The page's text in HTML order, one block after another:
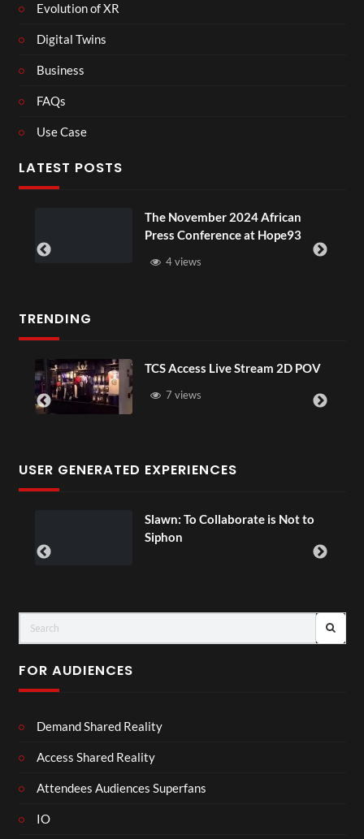
Evolution of XR
Digital Twins
Business
FAQs
Use Case
LATEST POSTS
The November 2024 African
Press Conference at Hope93
4 views
TRENDING
TCS Access Live Stream 2D POV
7 views
USER GENERATED EXPERIENCES
Slawn: To Collaborate is Not to
Siphon
FOR AUDIENCES
Demand Shared Reality
Access Shared Reality
Attendees Audiences Superfans
IO